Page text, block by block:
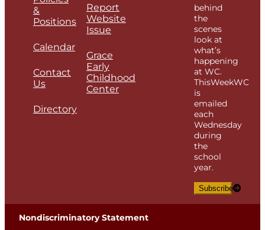
&
Positions
Calendar
Contact
Us
Directory
Report
Website
Issue
Grace
Early
Childhood
Center
behind
the
scenes
look at
what’s
happening
at WC.
ThisWeekWC
is
emailed
each
Wednesday
during
the
school
year.
Subscribe
Nondiscriminatory Statement